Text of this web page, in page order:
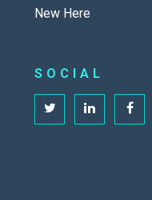
New Here
SOCIAL